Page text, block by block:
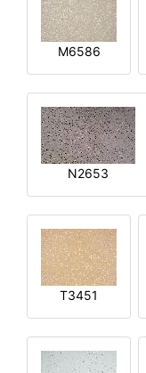
M6586
N2653
T3451